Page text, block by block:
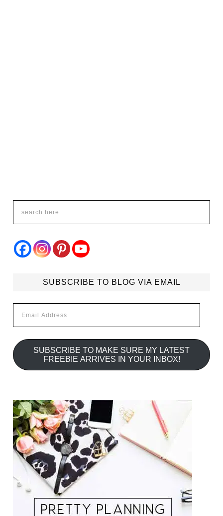
SUBSCRIBE TO BLOG VIA EMAIL
Address
SUBSCRIBE TO MAKE SURE MY LATEST
FREEBIE ARRIVES IN YOUR INBOX!